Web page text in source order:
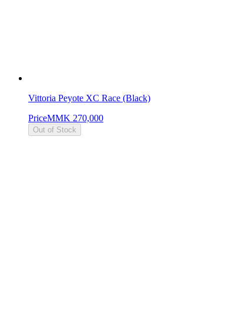
Vittoria Peyote XC Race (Black)
PriceMMK 270,000
Out of Stock